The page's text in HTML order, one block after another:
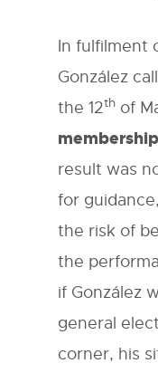
In fulfilment
González
the 12th of
result was
for
the risk of
the
if González
general
corner, his